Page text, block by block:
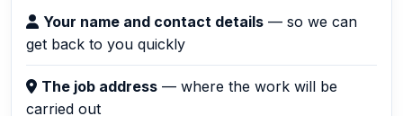
Your name and contact details — so we can
get back to you quickly
The job address — where the work will be
carried out